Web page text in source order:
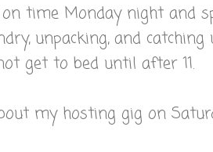
time Monday night and
unpacking, and
get to bed until after 11.
my hosting gig on